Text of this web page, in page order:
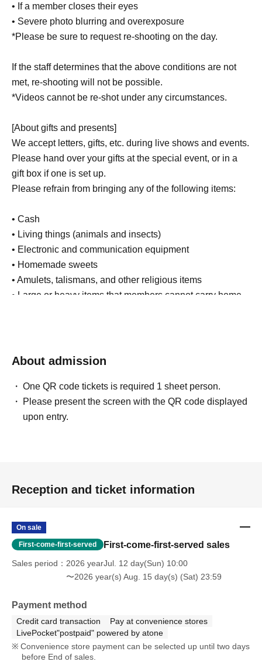
• If a member closes their eyes
• Severe photo blurring and overexposure
*Please be sure to request re-shooting on the day.
If the staff determines that the above conditions are not
met, re-shooting will not be possible.
*Videos cannot be re-shot under any circumstances.
[About gifts and presents]
We accept letters, gifts, etc. during live shows and events.
Please hand over your gifts at the special event, or in a
gift box if one is set up.
Please refrain from bringing any of the following items:
• Cash
• Living things (animals and insects)
• Electronic and communication equipment
• Homemade sweets
• Amulets, talismans, and other religious items
• Large or heavy items that members cannot carry home
• Other items that are not in line with common sense
In addition to the above, we will also strictly refuse any
used or opened items.
*Items that cannot be accepted will be disposed of.
flower stands, including bouquets, from volunteer fans.
The best gift is the support of our fans.
We would like to thank you for your support so far and ask
for your continued support of I1IT in the future.
(Can be installed for IT anniversaries, festivals, etc.)
*We can accept bouquets (not too large) and dressing
room flowers from individuals at special events.
About admission
One QR code tickets is required 1 sheet person.
Please present the screen with the QR code displayed
upon entry.
Reception and ticket information
On sale
First-come-first-served First-come-first-served sales
Sales period
2026 yearJul. 12 day(Sun) 10:00
〜2026 year(s) Aug. 15 day(s) (Sat) 23:59
Payment method
Credit card transaction
Pay at convenience stores
LivePocket"postpaid" powered by atone
Convenience store payment can be selected up until two days
before End of sales.